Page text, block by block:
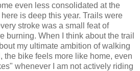
even less consolidated at the
is deep this year. Trails were
stroke was a small feat of
burning. When I think about the trail
my ultimate ambition of walking
the bike feels more like home, even
whenever I am not actively riding